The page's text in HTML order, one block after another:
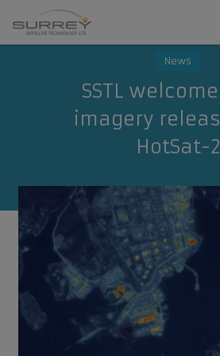
News
SSTL
imagery
HotSat-2